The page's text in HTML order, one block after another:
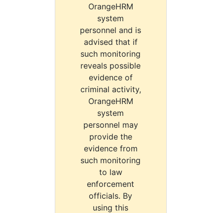
OrangeHRM
system
personnel and is
advised that if
such monitoring
reveals possible
evidence of
criminal activity,
OrangeHRM
system
personnel may
provide the
evidence from
such monitoring
to law
enforcement
officials. By
using this